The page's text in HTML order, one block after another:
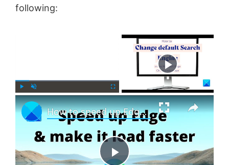
following:
l n
m
u
u
l
c
×
How to speed up Edge and make it load faster